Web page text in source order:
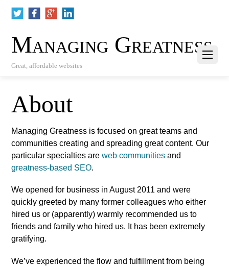
Managing Greatness
Great, affordable websites
About
Managing Greatness is focused on great teams and
communities creating and spreading great content. Our
particular specialties areweb communities and
greatness-based SEO.
We opened for business in August 2011 and were
quickly greeted by many former colleagues who either
hired us or (apparently) warmly recommended us to
friends and family who hired us. It has been extremely
gratifying.
We’ve experienced the flow and fulfillment from being